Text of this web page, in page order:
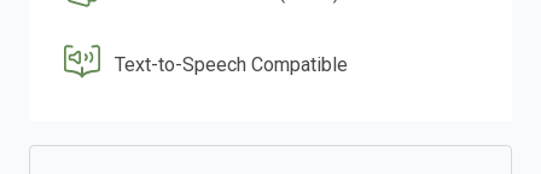
Text-to-Speech Compatible